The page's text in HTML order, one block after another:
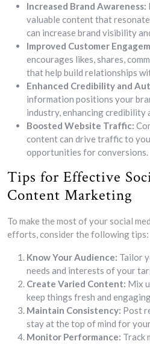
Increased Brand Awareness:
valuable content that
can increase brand visibility
Improved Customer
encourages likes, shares,
that help build relationships
Enhanced Credibility and
information positions your
industry, enhancing credibility
Boosted Website Traffic:
content can drive traffic to
opportunities for conversions.
Tips for Effective
Content Marketing
To make the most of your social
efforts, consider the following tips:
Know Your Audience: Tailor
needs and interests of your
Create Varied Content: Mix
keep things fresh and
Maintain Consistency: Post
stay at the top of mind for
Monitor Performance: Track